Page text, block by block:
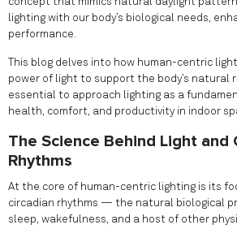
lighting with our body’s biological needs,
performance.
This blog delves into how human-centric
power of light to support the body’s natural
essential to approach lighting as a
health, comfort, and productivity in indoor
The Science Behind Light and
Rhythms
At the core of human-centric lighting is its
circadian rhythms — the natural biological
sleep, wakefulness, and a host of other